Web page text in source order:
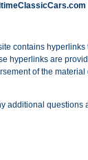
contains hyperlinks
hyperlinks are
of the
additional questions